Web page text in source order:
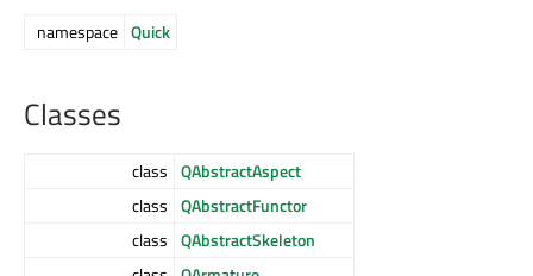
namespace Quick
Classes
class QAbstractAspect
class QAbstractFunctor
class QAbstractSkeleton